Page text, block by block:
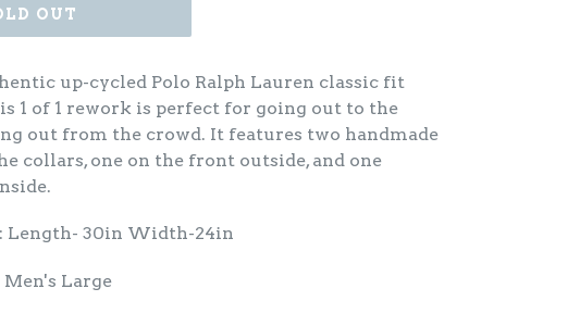
OUT
up-cycled Polo Ralph Lauren classic fit
1 of 1 rework is perfect for going out to the
out from the crowd. It features two handmade
collars, one on the front outside, and one
Length- 30in Width-24in
Men's Large